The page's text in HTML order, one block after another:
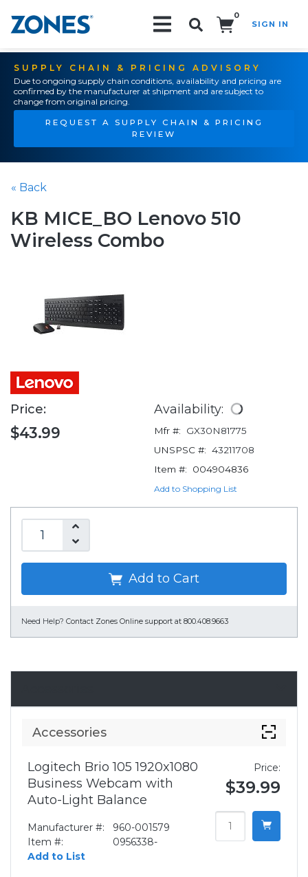
0
SIGN IN
SUPPLY CHAIN & PRICING ADVISORY
Due to ongoing supply chain conditions, availability and pricing are
confirmed by the manufacturer at shipment and are subject to
change from original pricing.
REQUEST A SUPPLY CHAIN & PRICING
REVIEW
« Back
KB MICE_BO Lenovo 510
Wireless Combo
Price:
$43.99
Availability:
Mfr #:
GX30N81775
UNSPSC #: 43211708
Item #:
004904836
Add to Shopping List
Add to Cart
Need Help? Contact Zones Online support at 800.408.9663
Accessories
Logitech Brio 105 1920x1080
Business Webcam with
Auto-Light Balance
Manufacturer #:
960-001579
Item #:
0956338-
Add to List
Price:
$39.99